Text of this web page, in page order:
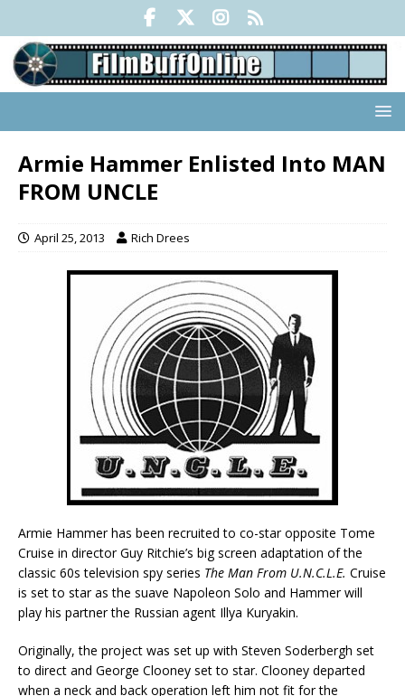
Armie Hammer Enlisted Into MAN
FROM UNCLE
April 25, 2013 Rich Drees
Armie Hammer has been recruited to co-star opposite Tome
Cruise in director Guy Ritchie’s big screen adaptation of the
classic 60s television spy series The Man From U.N.C.L.E. Cruise
is set to star as the suave Napoleon Solo and Hammer will
play his partner the Russian agent Illya Kuryakin.
Originally, the project was set up with Steven Soderbergh set
to direct and George Clooney set to star. Clooney departed
when a neck and back operation left him not fit for the